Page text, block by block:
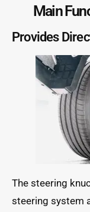
Main
Provides
The steering
steering system